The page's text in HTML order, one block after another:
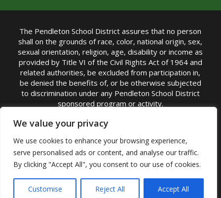
We value your privacy
We use cookies to enhance your browsing experience,
serve personalised ads or content, and analyse our traffic.
By clicking "Accept All", you consent to our use of cookies.
Customise Reject All Accept All
The Pendleton School District assures that no person
shall on the grounds of race, color, national origin, sex,
sexual orientation, religion, age, disability or income as
provided by Title VI of the Civil Rights Act of 1964 and
related authorities, be excluded from participation in,
be denied the benefits of, or be otherwise subjected
to discrimination under any Pendleton School District
sponsored program or activity.
TITLE IX COORDINATOR: Michelle Jensen, PhD
Superintendent | Phone: (541) 276-6711 |
Email:Michelle Jensen
Accessibility Statement|Nondiscrimination Policy
|USDA Nondiscrimination Statement|Public
Complaint Procedure|Safe Oregon
© Pendleton School District 16R. All Rights Reserved